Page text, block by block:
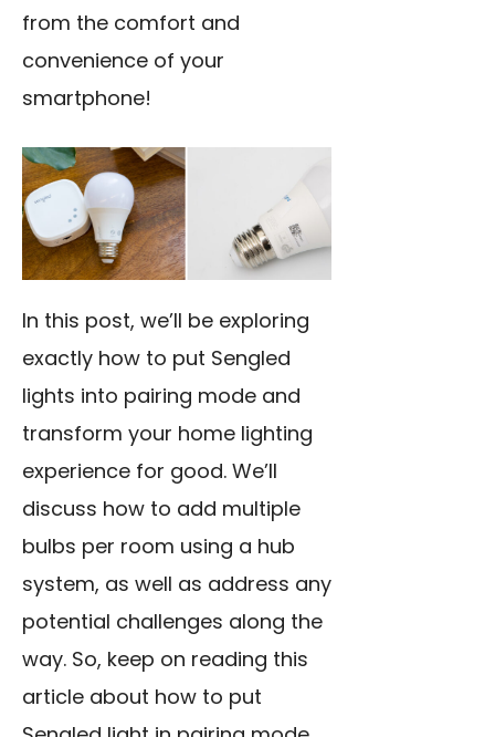
from the comfort and
convenience of your
smartphone!
In this post, we’ll be exploring
exactly how to put Sengled
lights into pairing mode and
transform your home lighting
experience for good. We’ll
discuss how to add multiple
bulbs per room using a hub
system, as well as address any
potential challenges along the
way. So, keep on reading this
article about how to put